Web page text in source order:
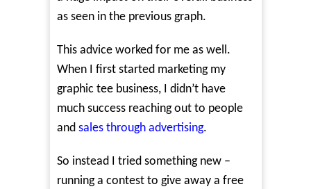
as seen in the previous graph.
This advice worked for me as well.
When I first started marketing my
graphic tee business, I didn’t have
much success reaching out to people
and sales through advertising.
So instead I tried something new –
running a contest to give away a free